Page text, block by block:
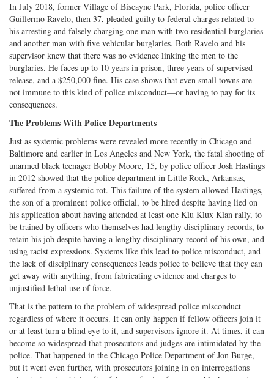
In July 2018, former Village of Biscayne Park, Florida, police officer
Guillermo Ravelo, then 37, pleaded guilty to federal charges related to
his arresting and falsely charging one man with two residential burglaries
and another man with five vehicular burglaries. Both Ravelo and his
supervisor knew that there was no evidence linking the men to the
burglaries. He faces up to 10 years in prison, three years of supervised
release, and a $250,000 fine. His case shows that even small towns are
not immune to this kind of police misconduct—or having to pay for its
consequences.
The Problems With Police Departments
Just as systemic problems were revealed more recently in Chicago and
Baltimore and earlier in Los Angeles and New York, the fatal shooting of
unarmed black teenager Bobby Moore, 15, by police officer Josh Hastings
in 2012 showed that the police department in Little Rock, Arkansas,
suffered from a systemic rot. This failure of the system allowed Hastings,
the son of a prominent police official, to be hired despite having lied on
his application about having attended at least one Klu Klux Klan rally, to
be trained by officers who themselves had lengthy disciplinary records, to
retain his job despite having a lengthy disciplinary record of his own, and
using racist expressions. Systems like this lead to police misconduct, and
the lack of disciplinary consequences leads police to believe that they can
get away with anything, from fabricating evidence and charges to
unjustified lethal use of force.
That is the pattern to the problem of widespread police misconduct
regardless of where it occurs. It can only happen if fellow officers join it
or at least turn a blind eye to it, and supervisors ignore it. At times, it can
become so widespread that prosecutors and judges are intimidated by the
police. That happened in the Chicago Police Department of Jon Burge,
but it went even further, with prosecutors joining in on interrogations